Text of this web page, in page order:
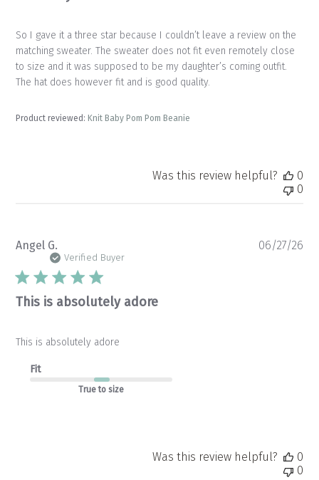
So I gave it a three star because I couldn’t leave a review on the
matching sweater. The sweater does not fit even remotely close
to size and it was supposed to be my daughter’s coming outfit.
The hat does however fit and is good quality.
Product reviewed:Knit Baby Pom Pom Beanie
Was this review helpful?
0
0
Angel G.
Verified Buyer
This is absolutely adore
This is absolutely adore
Fit
True to size
06/27/26
Was this review helpful?
0
0